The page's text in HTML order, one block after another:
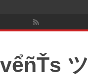
ツ